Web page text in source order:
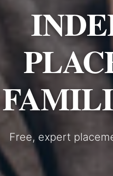
Free, expert